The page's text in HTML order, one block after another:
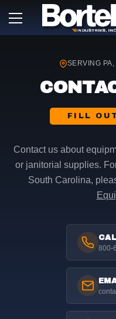
Primary
Menu
SERVING PA,
FILL
Contact us about
or janitorial supplies.
South Carolina,
800-